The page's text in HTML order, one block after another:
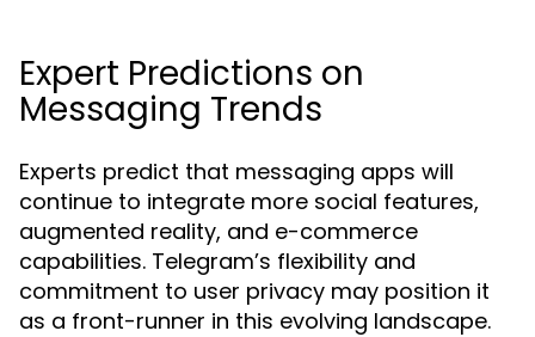
Expert Predictions on
Messaging Trends
Experts predict that messaging apps will
continue to integrate more social features,
augmented reality, and e-commerce
capabilities. Telegram’s flexibility and
commitment to user privacy may position it
as a front-runner in this evolving landscape.